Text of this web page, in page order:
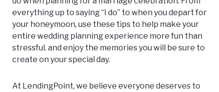
everything up to saying “I do” to when you depart for
your honeymoon, use these tips to help make your
entire wedding planning experience more fun than
stressful. and enjoy the memories you will be sure to
create on your special day.
At LendingPoint, we believe everyone deserves to